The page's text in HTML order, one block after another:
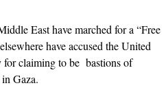
East have marched for a “Free
have accused the United
claiming to be bastions of
Gaza.